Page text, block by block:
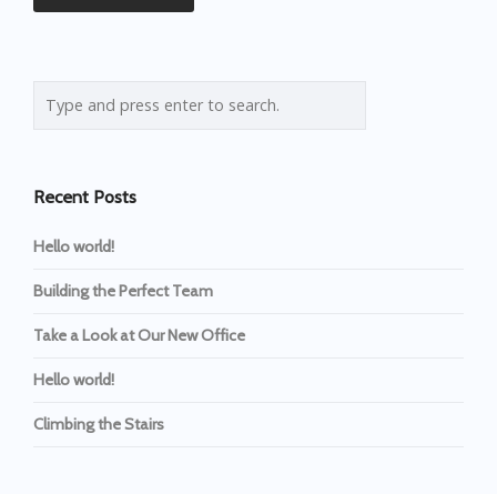
Recent Posts
Hello world!
Building the Perfect Team
Take a Look at Our New Office
Hello world!
Climbing the Stairs